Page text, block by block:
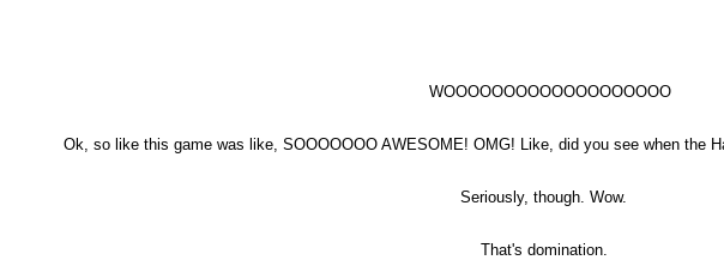
WOOOOOOOOOOOOOOOOOOO
Ok, so like this game was like, SOOOOOOO AWESOME! OMG! Like, did you see when the
Seriously, though. Wow.
That's domination.